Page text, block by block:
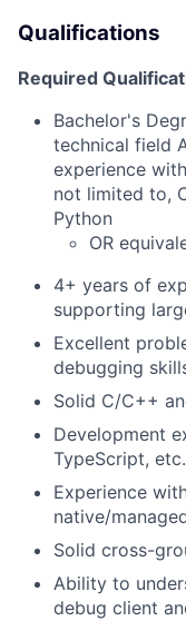
Qualifications
Required
Bachelor's
technical field
experience
not limited to,
Python
OR
4+ years of
supporting
Excellent
debugging
Solid C/C++
Development
TypeScript, etc.
Experience
native/
Solid cross-
Ability to
debug client